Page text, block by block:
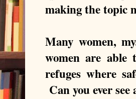
making the topic
Many women,
women are able
refuges where
Can you ever